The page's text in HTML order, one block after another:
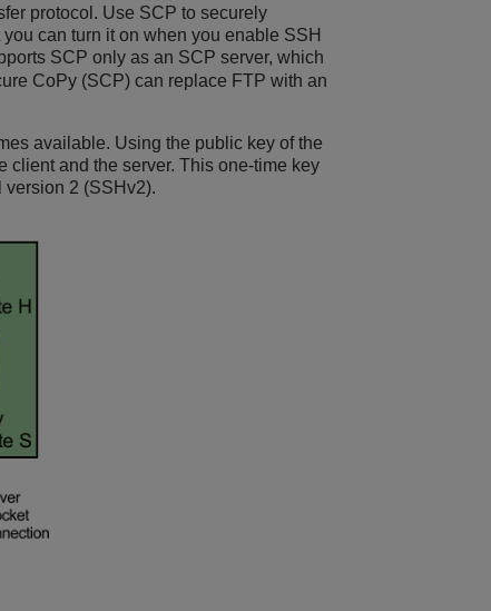
protocol. Use SCP to securely
can turn it on when you enable SSH
SCP only as an SCP server, which
CoPy (SCP) can replace FTP with an
available. Using the public key of the
client and the server. This one-time key
version 2 (SSHv2).